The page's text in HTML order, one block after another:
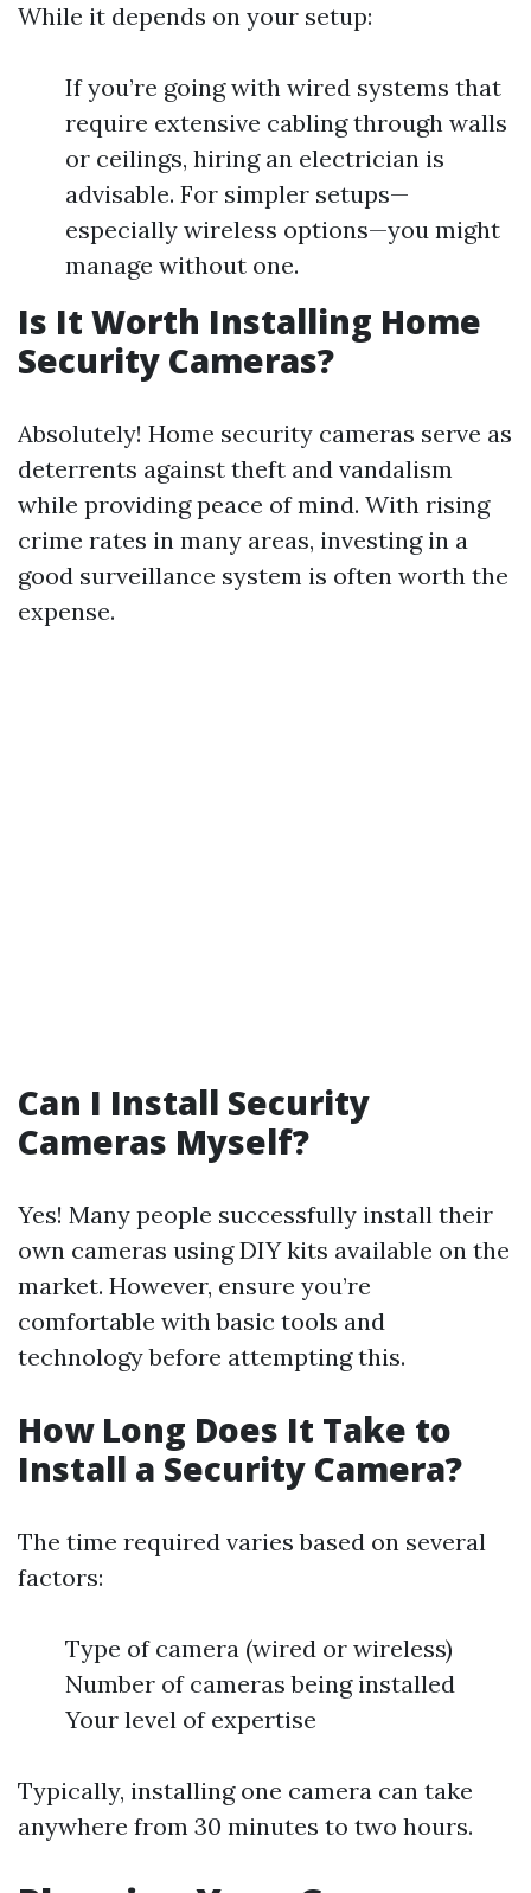
While it depends on your setup:
If you’re going with wired systems that
require extensive cabling through walls
or ceilings, hiring an electrician is
advisable. For simpler setups—
especially wireless options—you might
manage without one.
Is It Worth Installing Home
Security Cameras?
Absolutely! Home security cameras serve as
deterrents against theft and vandalism
while providing peace of mind. With rising
crime rates in many areas, investing in a
good surveillance system is often worth the
expense.
Can I Install Security
Cameras Myself?
Yes! Many people successfully install their
own cameras using DIY kits available on the
market. However, ensure you’re
comfortable with basic tools and
technology before attempting this.
How Long Does It Take to
Install a Security Camera?
The time required varies based on several
factors:
Type of camera (wired or wireless)
Number of cameras being installed
Your level of expertise
Typically, installing one camera can take
anywhere from 30 minutes to two hours.